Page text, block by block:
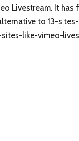
Livestream. It
to 13-
sites-like-vimeo-